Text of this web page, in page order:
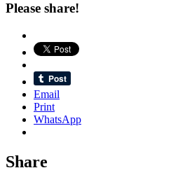
Please share!
Email
Print
WhatsApp
Share